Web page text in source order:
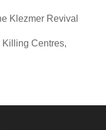
Klezmer Revival
Centres,